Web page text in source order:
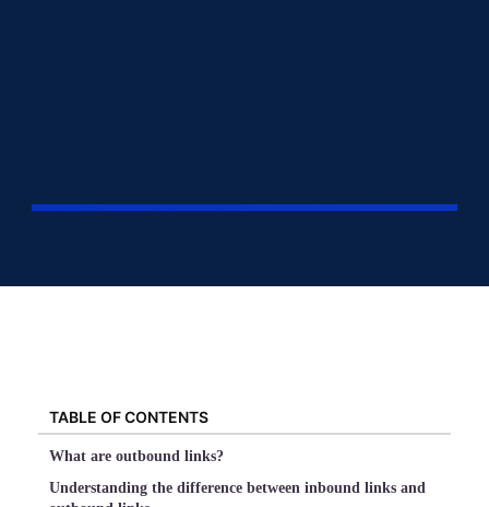
TABLE OF CONTENTS
What are outbound links?
Understanding the difference between inbound links and